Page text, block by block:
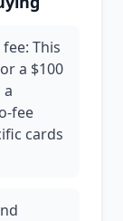
This
a $100
fee
cards